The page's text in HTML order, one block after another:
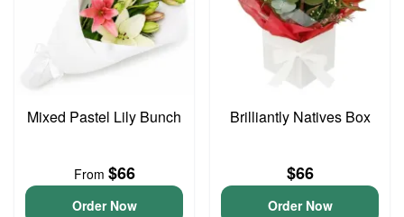
Mixed Pastel Lily Bunch
From $66
Order Now
Brilliantly Natives Box
$66
Order Now